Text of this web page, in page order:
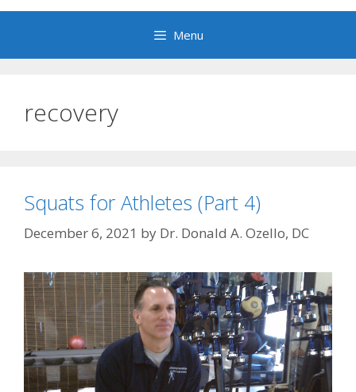
Menu
recovery
Squats for Athletes (Part 4)
December 6, 2021 by Dr. Donald A. Ozello, DC